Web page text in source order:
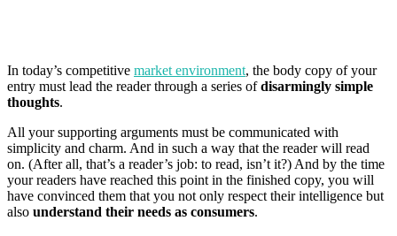
In today’s competitive market environment, the body copy of your
entry must lead the reader through a series ofdisarmingly simple
thoughts.
All your supporting arguments must be communicated with
simplicity and charm. And in such a way that the reader will read
on. (After all, that’s a reader’s job: to read, isn’t it?) And by the time
your readers have reached this point in the finished copy, you will
have convinced them that you not only respect their intelligence but
also understand their needs as consumers.